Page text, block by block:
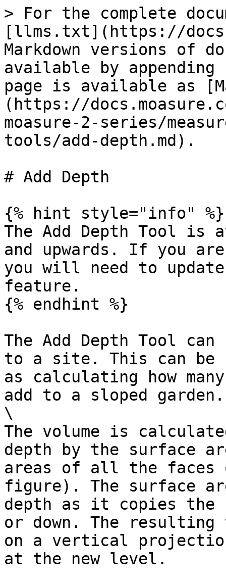
> For the complete
[llms.txt](https://
Markdown versions of
available by
page is available as
(https://
moasure-2-series/
tools/add-depth.md).
# Add Depth
{% hint style="info" %}
The Add Depth Tool is
and upwards. If you
you will need to
feature.
{% endhint %}
The Add Depth Tool
to a site. This can be
as calculating how
add to a sloped
\
The volume is
depth by the surface
areas of all the faces
figure). The surface
depth as it copies the
or down. The resulting
on a vertical
at the new level.